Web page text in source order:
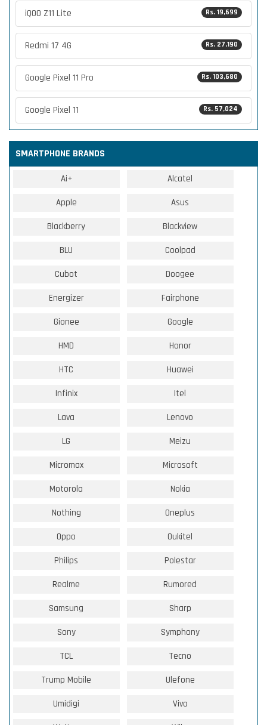
Rs. 19,699
iQOO Z11 Lite
Rs. 27,190
Redmi 17 4G
Rs. 103,680
Google Pixel 11 Pro
Rs. 57,024
Google Pixel 11
SMARTPHONE BRANDS
Ai+ Alcatel
Apple Asus
Blackberry Blackview
BLU Coolpad
Cubot Doogee
Energizer Fairphone
Gionee Google
HMD Honor
HTC Huawei
Infinix Itel
Lava Lenovo
LG Meizu
Micromax Microsoft
Motorola Nokia
Nothing Oneplus
Oppo Oukitel
Philips Polestar
Realme Rumored
Samsung Sharp
Sony Symphony
TCL Tecno
Trump Mobile Ulefone
Umidigi Vivo